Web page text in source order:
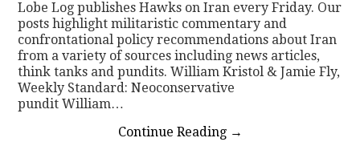
Lobe Log publishes Hawks on Iran every Friday. Our
posts highlight militaristic commentary and
confrontational policy recommendations about Iran
from a variety of sources including news articles,
think tanks and pundits. William Kristol & Jamie Fly,
Weekly Standard: Neoconservative
pundit William…
Continue Reading →